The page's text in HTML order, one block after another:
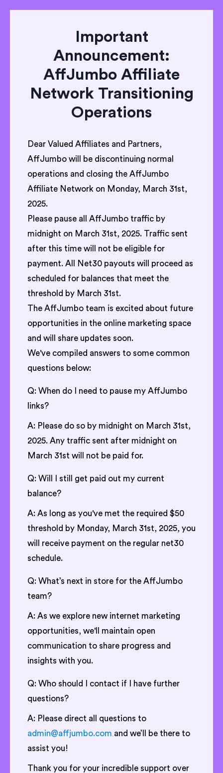
Important
Announcement:
AffJumbo Affiliate
Network Transitioning
Operations
Dear Valued Affiliates and Partners,
AffJumbo will be discontinuing normal
operations and closing the AffJumbo
Affiliate Network on Monday, March 31st,
2025.
Please pause all AffJumbo traffic by
midnight on March 31st, 2025. Traffic sent
after this time will not be eligible for
payment. All Net30 payouts will proceed as
scheduled for balances that meet the
threshold by March 31st.
The AffJumbo team is excited about future
opportunities in the online marketing space
and will share updates soon.
We've compiled answers to some common
questions below:
Q: When do I need to pause my AffJumbo
links?
A: Please do so by midnight on March 31st,
2025. Any traffic sent after midnight on
March 31st will not be paid for.
Q: Will I still get paid out my current
balance?
A: As long as you've met the required $50
threshold by Monday, March 31st, 2025, you
will receive payment on the regular net30
schedule.
Q: What’s next in store for the AffJumbo
team?
A: As we explore new internet marketing
opportunities, we'll maintain open
communication to share progress and
insights with you.
Q: Who should I contact if I have further
questions?
A: Please direct all questions to
admin@affjumbo.com and we’ll be there to
assist you!
Thank you for your incredible support over